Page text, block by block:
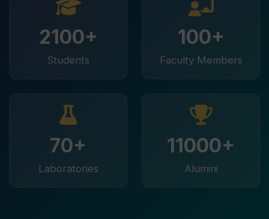
2100+
Students
100+
Faculty Members
70+
Laboratories
11000+
Alumini